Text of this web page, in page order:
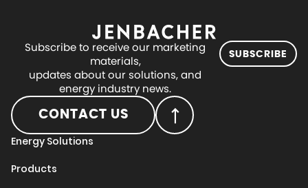
Subscribe to receive our marketing
materials,
updates about our solutions, and
energy industry news.
SUBSCRIBE
CONTACT US
Energy Solutions
Products